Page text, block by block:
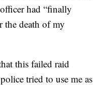
had “finally
the death of my
this failed raid
tried to use me as